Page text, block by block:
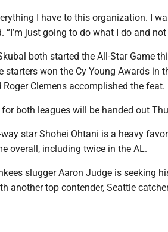
I have to this organization. I
“I’m just going to do what I do and
both started the All-Star Game
starters won the Cy Young Awards in
Clemens accomplished the feat.
both leagues will be handed out
star Shohei Ohtani is a heavy
overall, including twice in the AL.
slugger Aaron Judge is seeking
another top contender, Seattle